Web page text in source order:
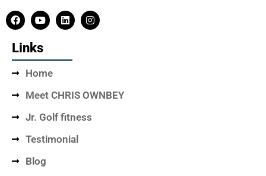
Links
Home
Meet CHRIS OWNBEY
Jr. Golf fitness
Testimonial
Blog